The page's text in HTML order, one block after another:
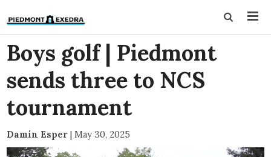
Boys golf | Piedmont
sends three to NCS
tournament
Damin Esper | May 30, 2025